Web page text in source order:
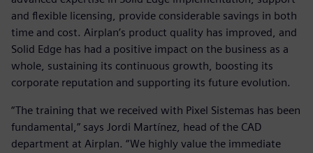
and flexible licensing, provide considerable savings in both
time and cost. Airplan’s product quality has improved, and
Solid Edge has had a positive impact on the business as a
whole, sustaining its continuous growth, boosting its
corporate reputation and supporting its future evolution.
“The training that we received with Pixel Sistemas has been
fundamental,” says Jordi Martínez, head of the CAD
department at Airplan. “We highly value the immediate